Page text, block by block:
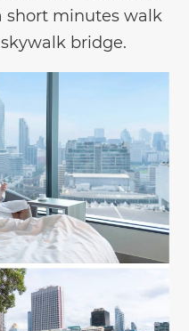
short minutes walk
bridge.